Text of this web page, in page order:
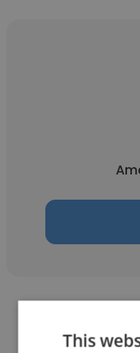
This